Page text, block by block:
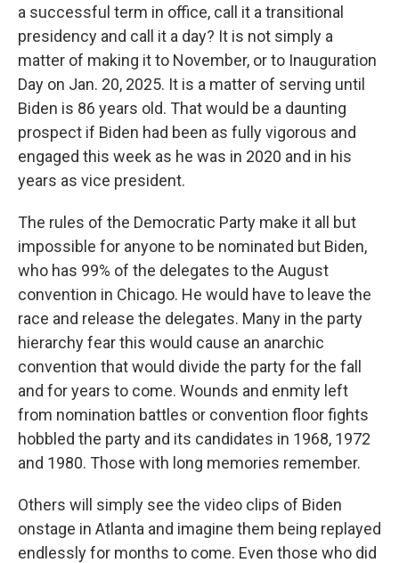
a successful term in office, call it a transitional
presidency and call it a day? It is not simply a
matter of making it to November, or to Inauguration
Day on Jan. 20, 2025. It is a matter of serving until
Biden is 86 years old. That would be a daunting
prospect if Biden had been as fully vigorous and
engaged this week as he was in 2020 and in his
years as vice president.
The rules of the Democratic Party make it all but
impossible for anyone to be nominated but Biden,
who has 99% of the delegates to the August
convention in Chicago. He would have to leave the
race and release the delegates. Many in the party
hierarchy fear this would cause an anarchic
convention that would divide the party for the fall
and for years to come. Wounds and enmity left
from nomination battles or convention floor fights
hobbled the party and its candidates in 1968, 1972
and 1980. Those with long memories remember.
Others will simply see the video clips of Biden
onstage in Atlanta and imagine them being replayed
endlessly for months to come. Even those who did